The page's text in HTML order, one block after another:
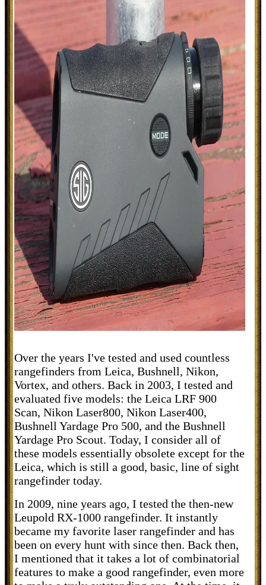
Over the years I've tested and used countless
rangefinders from Leica, Bushnell, Nikon,
Vortex, and others. Back in 2003, I tested and
evaluated five models: the Leica LRF 900
Scan, Nikon Laser800, Nikon Laser400,
Bushnell Yardage Pro 500, and the Bushnell
Yardage Pro Scout. Today, I consider all of
these models essentially obsolete except for the
Leica, which is still a good, basic, line of sight
rangefinder today.
In 2009, nine years ago, I tested the then-new
Leupold RX-1000 rangefinder. It instantly
became my favorite laser rangefinder and has
been on every hunt with since then. Back then,
I mentioned that it takes a lot of combinatorial
features to make a good rangefinder, even more